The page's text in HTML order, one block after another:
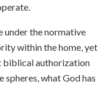
under the normative
within the home, yet
biblical authorization
spheres, what God has